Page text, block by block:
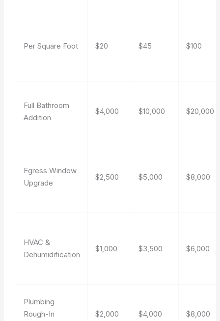
Per Square Foot $20 $45 $100
Full Bathroom
Addition
$4,000 $10,000 $20,000
Egress Window
Upgrade
$2,500 $5,000 $8,000
HVAC &
Dehumidification
$1,000 $3,500 $6,000
Plumbing
Rough-In
$2,000 $4,000 $8,000